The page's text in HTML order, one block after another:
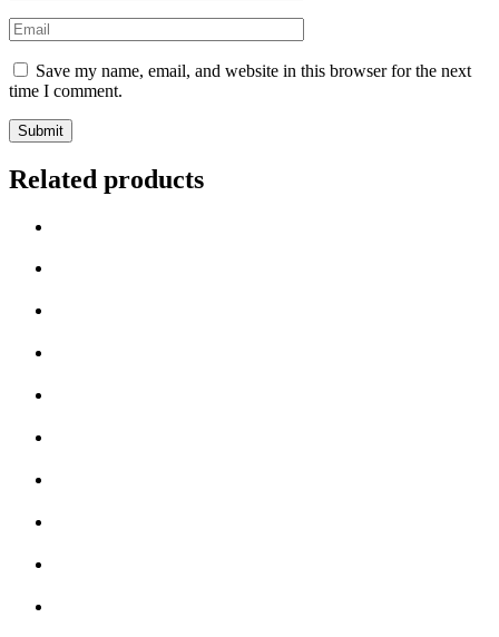
Save my name, email, and website in this browser for the next
time I comment.
Related products